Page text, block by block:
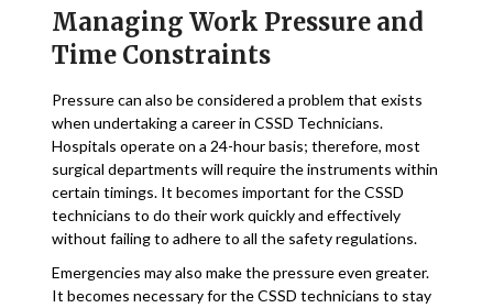
Managing Work Pressure and
Time Constraints
Pressure can also be considered a problem that exists
when undertaking a career in CSSD Technicians.
Hospitals operate on a 24-hour basis; therefore, most
surgical departments will require the instruments within
certain timings. It becomes important for the CSSD
technicians to do their work quickly and effectively
without failing to adhere to all the safety regulations.
Emergencies may also make the pressure even greater.
It becomes necessary for the CSSD technicians to stay